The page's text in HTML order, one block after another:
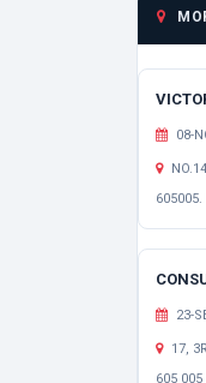
08-
605005.
23-
17,
605 005